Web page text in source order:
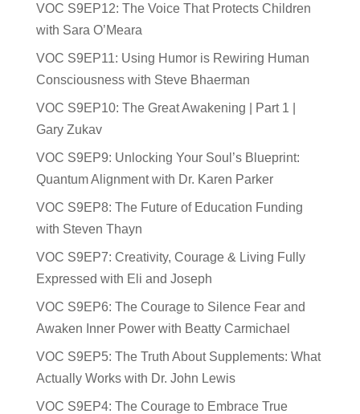
VOC S9EP12: The Voice That Protects Children
with Sara O’Meara
VOC S9EP11: Using Humor is Rewiring Human
Consciousness with Steve Bhaerman
VOC S9EP10: The Great Awakening | Part 1 |
Gary Zukav
VOC S9EP9: Unlocking Your Soul’s Blueprint:
Quantum Alignment with Dr. Karen Parker
VOC S9EP8: The Future of Education Funding
with Steven Thayn
VOC S9EP7: Creativity, Courage & Living Fully
Expressed with Eli and Joseph
VOC S9EP6: The Courage to Silence Fear and
Awaken Inner Power with Beatty Carmichael
VOC S9EP5: The Truth About Supplements: What
Actually Works with Dr. John Lewis
VOC S9EP4: The Courage to Embrace True